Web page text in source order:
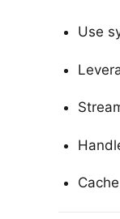
Use